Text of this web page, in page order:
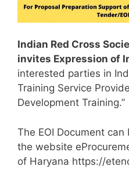
Indian Red Cross
invites Expression of
interested parties in
Training Service
Development Training.”
The EOI Document
the website
of Haryana https://